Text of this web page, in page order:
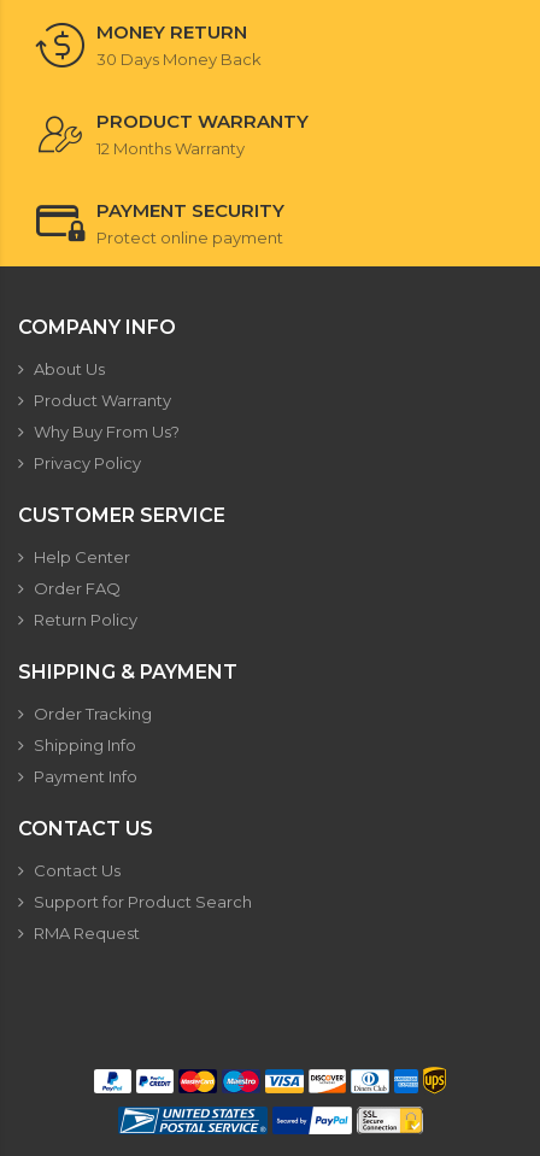
MONEY RETURN
30 Days Money Back
PRODUCT WARRANTY
12 Months Warranty
PAYMENT SECURITY
Protect online payment
COMPANY INFO
About Us
Product Warranty
Why Buy From Us?
Privacy Policy
CUSTOMER SERVICE
Help Center
Order FAQ
Return Policy
SHIPPING & PAYMENT
Order Tracking
Shipping Info
Payment Info
CONTACT US
Contact Us
Support for Product Search
RMA Request